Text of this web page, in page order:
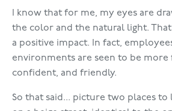
I know that for me, my eyes are
the color and the natural light.
a positive impact. In fact,
environments are seen to be more
confident, and friendly.
So that said... picture two places to